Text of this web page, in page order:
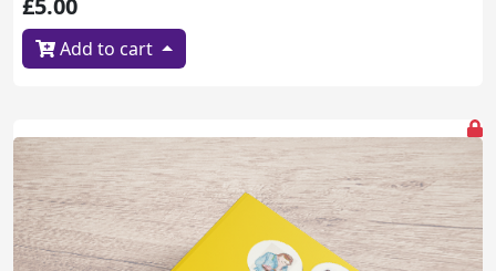
£5.00
Add to cart